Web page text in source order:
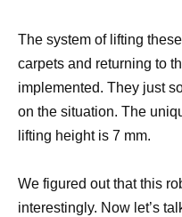
The system of lifting
carpets and returning to
implemented. They just
on the situation. The
lifting height is 7 mm.
We figured out that this
interestingly. Now let’s